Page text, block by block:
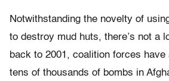
Notwithstanding the novelty of
to destroy mud huts, there’s not a
back to 2001, coalition forces have
tens of thousands of bombs in